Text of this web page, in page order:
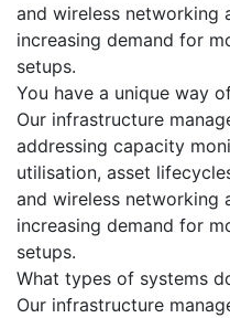
and wireless networking
increasing demand for
setups.
You have a unique way
Our infrastructure
addressing capacity
utilisation, asset
and wireless networking
increasing demand for
setups.
What types of systems
Our infrastructure